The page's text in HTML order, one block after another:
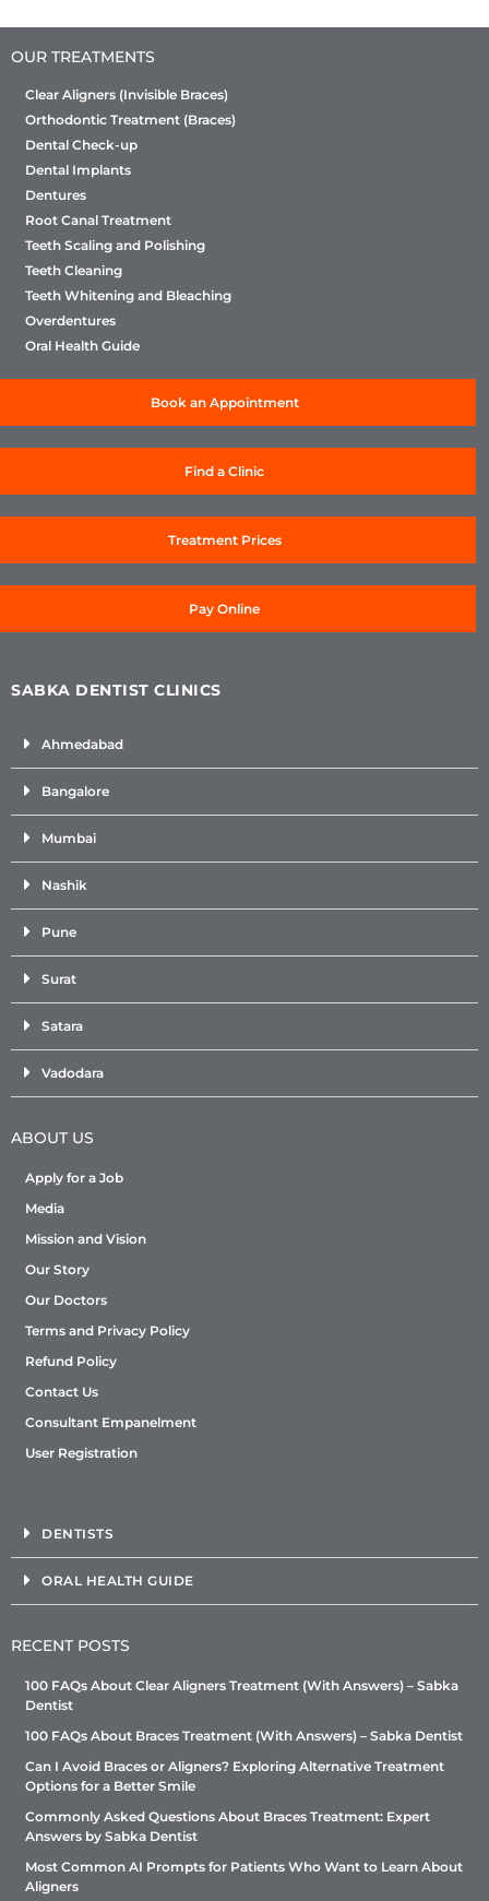
OUR TREATMENTS
Clear Aligners (Invisible Braces)
Orthodontic Treatment (Braces)
Dental Check-up
Dental Implants
Dentures
Root Canal Treatment
Teeth Scaling and Polishing
Teeth Cleaning
Teeth Whitening and Bleaching
Overdentures
Oral Health Guide
Book an Appointment
Find a Clinic
Treatment Prices
Pay Online
SABKA DENTIST CLINICS
Ahmedabad
Bangalore
Mumbai
Nashik
Pune
Surat
Satara
Vadodara
ABOUT US
Apply for a Job
Media
Mission and Vision
Our Story
Our Doctors
Terms and Privacy Policy
Refund Policy
Contact Us
Consultant Empanelment
User Registration
DENTISTS
ORAL HEALTH GUIDE
RECENT POSTS
100 FAQs About Clear Aligners Treatment (With Answers) – Sabka
Dentist
100 FAQs About Braces Treatment (With Answers) – Sabka Dentist
Can I Avoid Braces or Aligners? Exploring Alternative Treatment
Options for a Better Smile
Commonly Asked Questions About Braces Treatment: Expert
Answers by Sabka Dentist
Most Common AI Prompts for Patients Who Want to Learn About
Aligners